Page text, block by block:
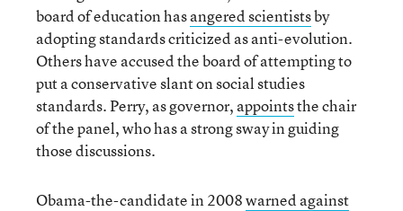
board of education hasangered scientistsby
adopting standards criticized as anti-evolution.
Others have accused the board of attempting to
put a conservative slant on social studies
standards. Perry, as governor, appointsthe chair
of the panel, who has a strong sway in guiding
those discussions.
Obama-the-candidate in 2008warned against